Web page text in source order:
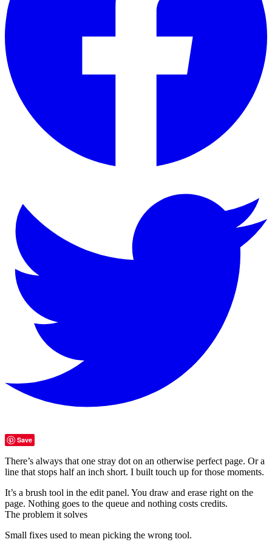
Save
There’s always that one stray dot on an otherwise perfect page. Or a
line that stops half an inch short. I built touch up for those moments.
It’s a brush tool in the edit panel. You draw and erase right on the
page. Nothing goes to the queue and nothing costs credits.
The problem it solves
Small fixes used to mean picking the wrong tool.